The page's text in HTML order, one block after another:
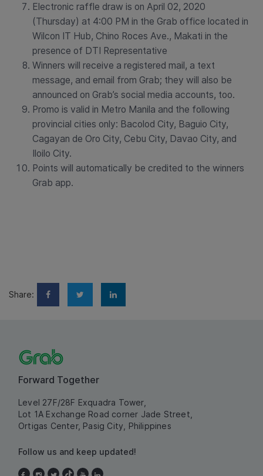
Electronic raffle draw is on April 02, 2020
(Thursday) at 4:00 PM in the Grab office located in
Wilcon IT Hub, Chino Roces Ave., Makati in the
presence of DTI Representative
Winners will receive a registered mail, a text
message, and email from Grab; they will also be
announced on Grab’s social media accounts, too.
Promo is valid in Metro Manila and the following
provincial cities only: Bacolod City, Baguio City,
Cagayan de Oro City, Cebu City, Davao City, and
Iloilo City.
Points will automatically be credited to the winners
Grab app.
Share:
Forward Together
Level 27F/28F Exquadra Tower,
Lot 1A Exchange Road corner Jade Street,
Ortigas Center, Pasig City, Philippines
Follow us and keep updated!